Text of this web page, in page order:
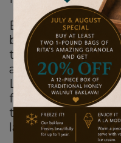
Because my son
being when he
the better word.
around Lego sets.
Lego room in the
foot table
table where he’d
lamp.